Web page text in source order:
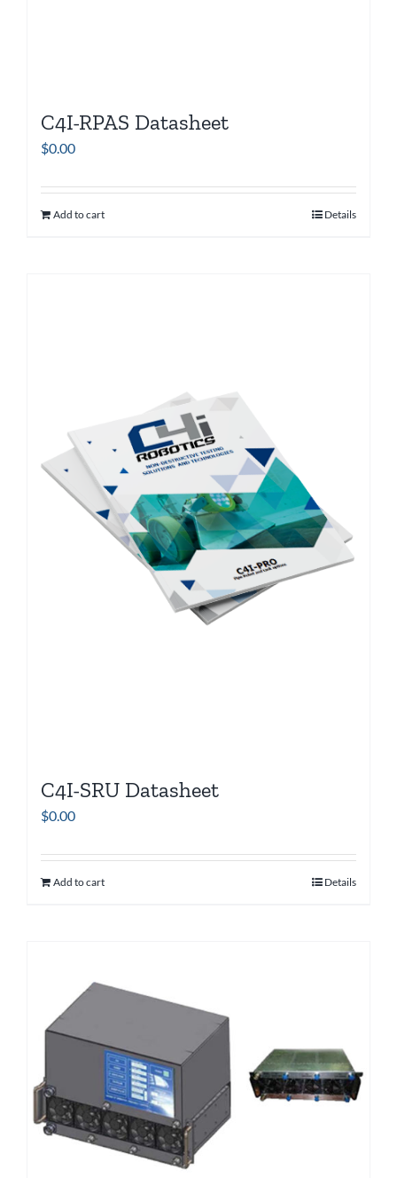
C4I-RPAS Datasheet
$0.00
Add to cart Details
C4I-SRU Datasheet
$0.00
Add to cart Details